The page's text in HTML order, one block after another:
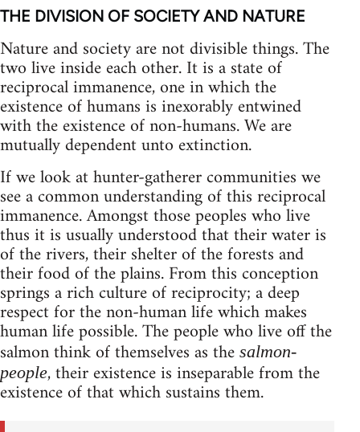
THE DIVISION OF SOCIETY AND NATURE
Nature and society are not divisible things. The
two live inside each other. It is a state of
reciprocal immanence, one in which the
existence of humans is inexorably entwined
with the existence of non-humans. We are
mutually dependent unto extinction.
If we look at hunter-gatherer communities we
see a common understanding of this reciprocal
immanence. Amongst those peoples who live
thus it is usually understood that their water is
of the rivers, their shelter of the forests and
their food of the plains. From this conception
springs a rich culture of reciprocity; a deep
respect for the non-human life which makes
human life possible. The people who live off the
salmon think of themselves as the salmon-
people, their existence is inseparable from the
existence of that which sustains them.